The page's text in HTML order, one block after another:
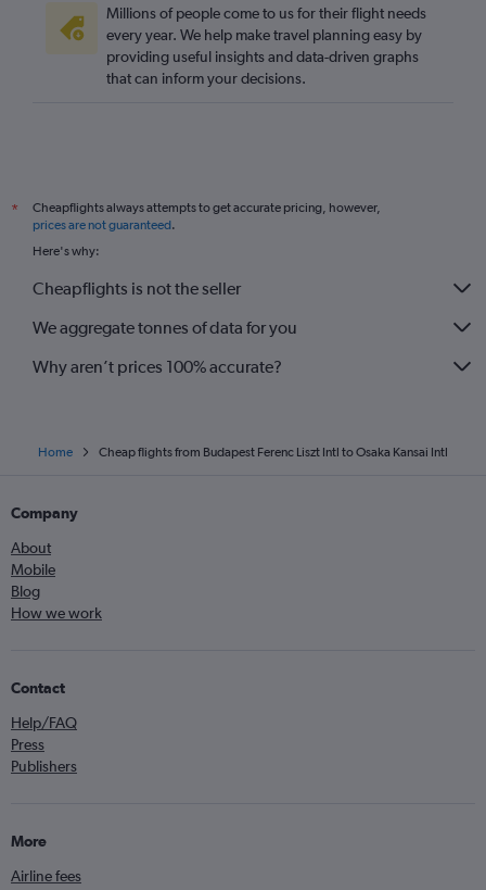
Millions of people come to us for their flight needs
every year. We help make travel planning easy by
providing useful insights and data-driven graphs
that can inform your decisions.
*
Cheapflights always attempts to get accurate pricing, however,
prices are not guaranteed.
Here's why:
Cheapflights is not the seller
We aggregate tonnes of data for you
Why aren’t prices 100% accurate?
Home Cheap flights from Budapest Ferenc Liszt Intl to Osaka Kansai Intl
Company
About
Mobile
Blog
How we work
Contact
Help/FAQ
Press
Publishers
More
Airline fees